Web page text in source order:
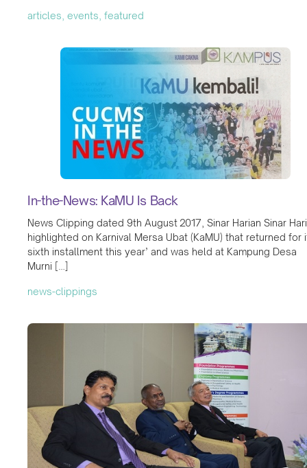
articles, events, featured
In-the-News: KaMU Is Back
News Clipping dated 9th August 2017, Sinar Harian Sinar
highlighted on Karnival Mersa Ubat (KaMU) that returned for
sixth installment this year’ and was held at Kampung Desa
Murni […]
news-clippings